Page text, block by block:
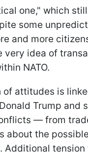
one," which
some
and more
very idea of
NATO.
of attitudes is
Trump and
— from
about the
Additional tension